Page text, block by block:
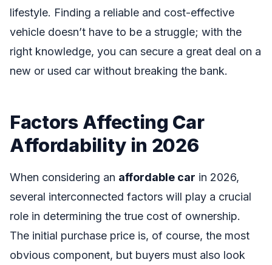
lifestyle. Finding a reliable and cost-effective
vehicle doesn’t have to be a struggle; with the
right knowledge, you can secure a great deal on a
new or used car without breaking the bank.
Factors Affecting Car
Affordability in 2026
When considering an affordable car in 2026,
several interconnected factors will play a crucial
role in determining the true cost of ownership.
The initial purchase price is, of course, the most
obvious component, but buyers must also look